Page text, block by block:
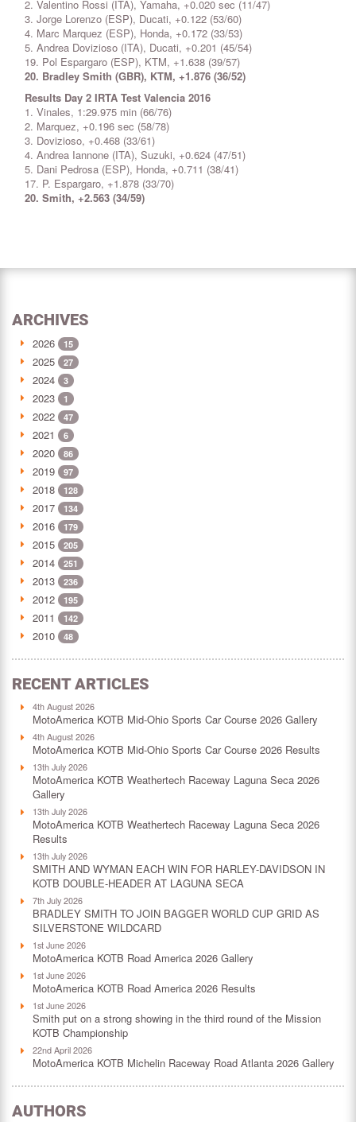
2. Valentino Rossi (ITA), Yamaha, +0.020 sec (11/47)
3. Jorge Lorenzo (ESP), Ducati, +0.122 (53/60)
4. Marc Marquez (ESP), Honda, +0.172 (33/53)
5. Andrea Dovizioso (ITA), Ducati, +0.201 (45/54)
19. Pol Espargaro (ESP), KTM, +1.638 (39/57)
20. Bradley Smith (GBR), KTM, +1.876 (36/52)
Results Day 2 IRTA Test Valencia 2016
1. Vinales, 1:29.975 min (66/76)
2. Marquez, +0.196 sec (58/78)
3. Dovizioso, +0.468 (33/61)
4. Andrea Iannone (ITA), Suzuki, +0.624 (47/51)
5. Dani Pedrosa (ESP), Honda, +0.711 (38/41)
17. P. Espargaro, +1.878 (33/70)
20. Smith, +2.563 (34/59)
ARCHIVES
2026 15
2025 27
2024 3
2023 1
2022 47
2021 6
2020 86
2019 97
2018 128
2017 134
2016 179
2015 205
2014 251
2013 236
2012 195
2011 142
2010 48
RECENT ARTICLES
4th August 2026
MotoAmerica KOTB Mid-Ohio Sports Car Course 2026 Gallery
4th August 2026
MotoAmerica KOTB Mid-Ohio Sports Car Course 2026 Results
13th July 2026
MotoAmerica KOTB Weathertech Raceway Laguna Seca 2026
Gallery
13th July 2026
MotoAmerica KOTB Weathertech Raceway Laguna Seca 2026
Results
13th July 2026
SMITH AND WYMAN EACH WIN FOR HARLEY-DAVIDSON IN
KOTB DOUBLE-HEADER AT LAGUNA SECA
7th July 2026
BRADLEY SMITH TO JOIN BAGGER WORLD CUP GRID AS
SILVERSTONE WILDCARD
1st June 2026
MotoAmerica KOTB Road America 2026 Gallery
1st June 2026
MotoAmerica KOTB Road America 2026 Results
1st June 2026
Smith put on a strong showing in the third round of the Mission
KOTB Championship
22nd April 2026
MotoAmerica KOTB Michelin Raceway Road Atlanta 2026 Gallery
AUTHORS